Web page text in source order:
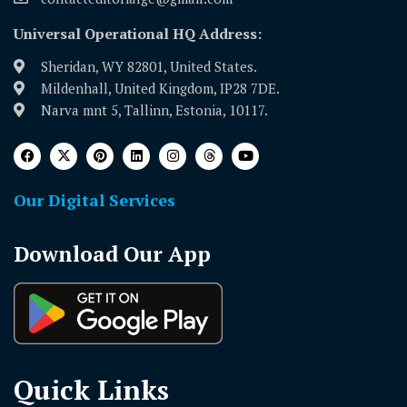
Universal Operational HQ Address:
Sheridan, WY 82801, United States.
Mildenhall, United Kingdom, IP28 7DE.
Narva mnt 5, Tallinn, Estonia, 10117.
Our Digital Services
Download Our App
Quick Links